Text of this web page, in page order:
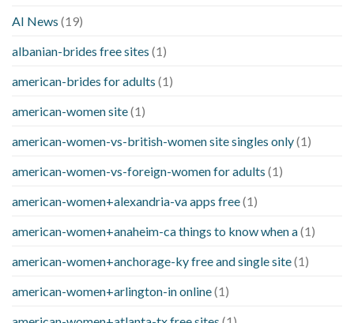
AI News (19)
albanian-brides free sites (1)
american-brides for adults (1)
american-women site(1)
american-women-vs-british-women site singles only(1)
american-women-vs-foreign-women for adults (1)
american-women+alexandria-va apps free(1)
american-women+anaheim-ca things to know when a(1)
american-women+anchorage-ky free and single site(1)
american-women+arlington-in online(1)